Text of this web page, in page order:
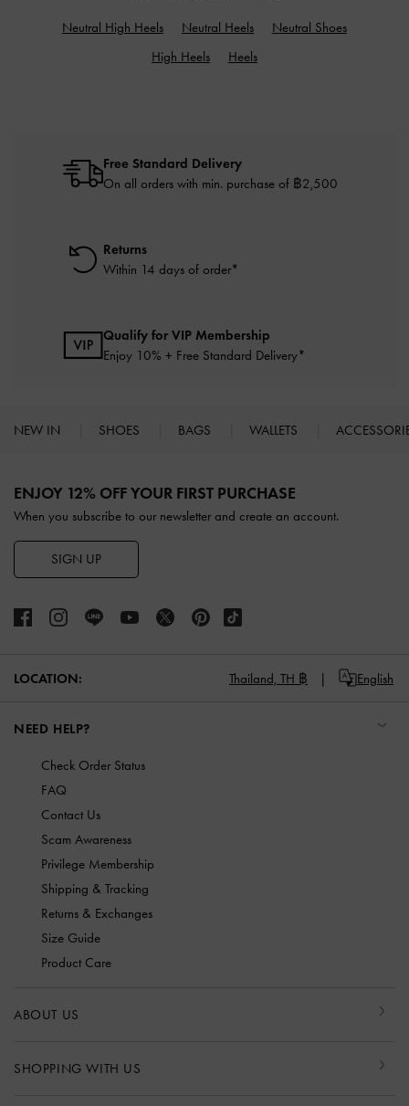
Neutral High Heels Neutral Heels
Neutral Shoes
High Heels
Heels
Free Standard Delivery
On all orders with min. purchase of ฿2,500
Returns
Within 14 days of order*
Qualify for VIP Membership
Enjoy 10% + Free Standard Delivery*
NEW IN SHOES BAGS WALLETS
ENJOY 12% OFF YOUR FIRST PURCHASE
When you subscribe to our newsletter and create an account.
SIGN UP
LOCATION: Thailand, TH ฿ English
NEED HELP?
Check Order Status
FAQ
Contact Us
Scam Awareness
Privilege Membership
Shipping & Tracking
Returns & Exchanges
Size Guide
Product Care
ABOUT US
SHOPPING WITH US